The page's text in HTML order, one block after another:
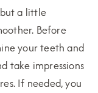
a little
Before
your teeth and
take impressions
If needed, you